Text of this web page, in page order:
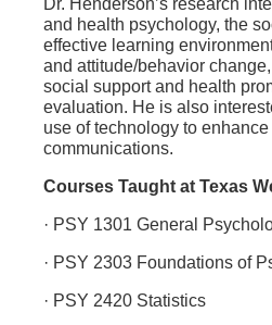
Dr. Henderson’s research
and health psychology, the
effective learning
and attitude/behavior
social support and health
evaluation. He is also
use of technology to
communications.
Courses Taught at Texas
· PSY 1301 General
· PSY 2303 Foundations of
· PSY 2420 Statistics